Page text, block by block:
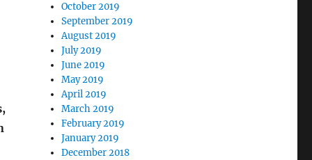
October 2019
September 2019
August 2019
July 2019
June 2019
May 2019
April 2019
March 2019
February 2019
January 2019
December 2018